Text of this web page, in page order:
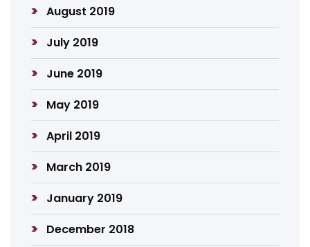
August 2019
July 2019
June 2019
May 2019
April 2019
March 2019
January 2019
December 2018